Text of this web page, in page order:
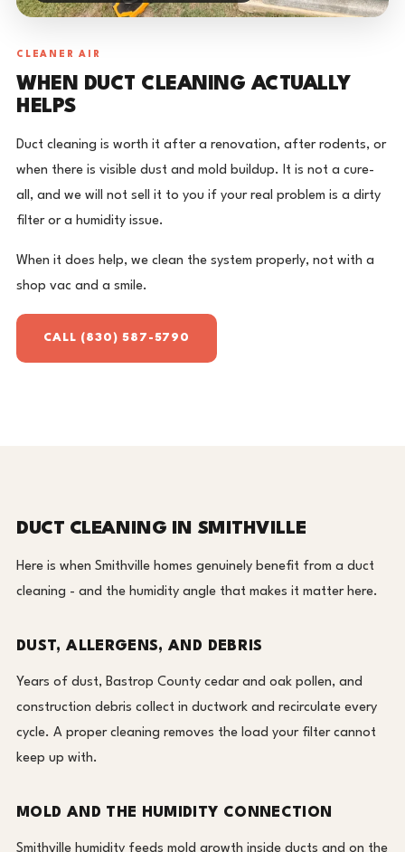
CLEANER AIR
WHEN DUCT CLEANING ACTUALLY
HELPS
Duct cleaning is worth it after a renovation, after rodents, or
when there is visible dust and mold buildup. It is not a cure-
all, and we will not sell it to you if your real problem is a dirty
filter or a humidity issue.
When it does help, we clean the system properly, not with a
shop vac and a smile.
CALL (830) 587-5790
DUCT CLEANING IN SMITHVILLE
Here is when Smithville homes genuinely benefit from a duct
cleaning - and the humidity angle that makes it matter here.
DUST, ALLERGENS, AND DEBRIS
Years of dust, Bastrop County cedar and oak pollen, and
construction debris collect in ductwork and recirculate every
cycle. A proper cleaning removes the load your filter cannot
keep up with.
MOLD AND THE HUMIDITY CONNECTION
Smithville humidity feeds mold growth inside ducts and on the